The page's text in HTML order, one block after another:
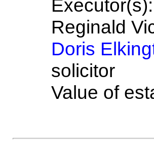
Executor(s):
Reginald
Doris
solicitor
Value of